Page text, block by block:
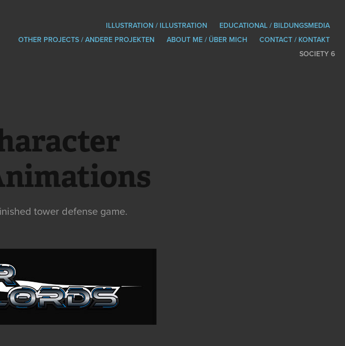
ILLUSTRATION / ILLUSTRATION
EDUCATIONAL / BILDUNGSMEDIA
OTHER PROJECTS / ANDERE PROJEKTEN
ABOUT ME / ÜBER MICH
CONTACT / KONTAKT
SOCIETY 6
tower defense game.